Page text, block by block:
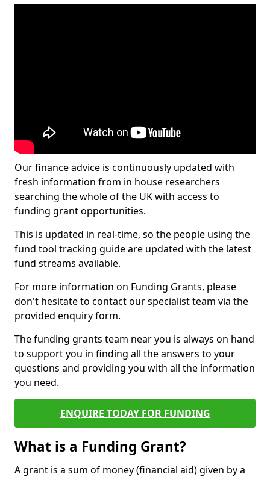
Our finance advice is continuously updated with
fresh information from in house researchers
searching the whole of the UK with access to
funding grant opportunities.
This is updated in real-time, so the people using the
fund tool tracking guide are updated with the latest
fund streams available.
For more information on Funding Grants, please
don't hesitate to contact our specialist team via the
provided enquiry form.
The funding grants team near you is always on hand
to support you in finding all the answers to your
questions and providing you with all the information
you need.
ENQUIRE TODAY FOR FUNDING
What is a Funding Grant?
A grant is a sum of money (financial aid) given by a